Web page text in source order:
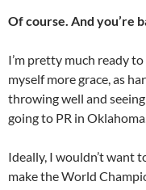
Of course. And you’re
I’m pretty much ready
myself more grace, as
throwing well and
going to PR in
Ideally, I wouldn’t want
make the World